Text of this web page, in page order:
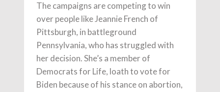
The campaigns are competing to win
over people like Jeannie French of
Pittsburgh, in battleground
Pennsylvania, who has struggled with
her decision. She’s a member of
Democrats for Life, loath to vote for
Biden because of his stance on abortion,